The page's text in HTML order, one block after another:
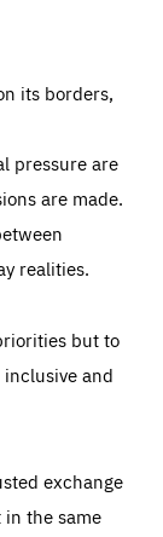
its borders,
pressure are
are made.
realities.
but to
and
exchange
the same